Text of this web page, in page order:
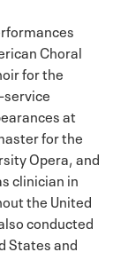
Choral
for the
service
at
for the
Opera, and
clinician in
the United
conducted
States and